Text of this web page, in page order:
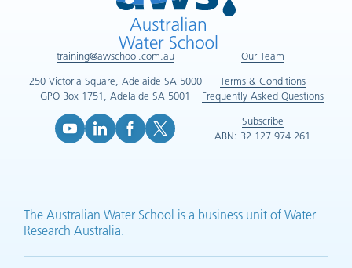
training@awschool.com.au
250 Victoria Square, Adelaide SA 5000
GPO Box 1751, Adelaide SA 5001
Our Team
Terms & Conditions
Frequently Asked Questions
Subscribe
ABN: 32 127 974 261
The Australian Water School is a business unit of Water
Research Australia.